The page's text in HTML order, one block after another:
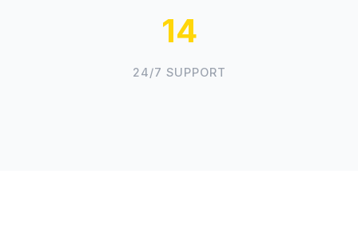
16
24/7 SUPPORT